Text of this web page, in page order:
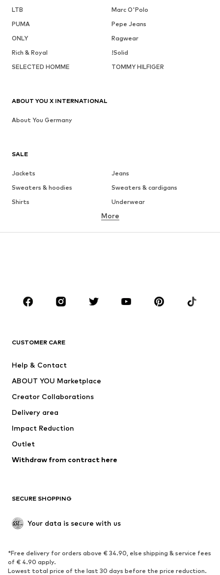
LTB
Marc O'Polo
PUMA
Pepe Jeans
ONLY
Ragwear
Rich & Royal
!Solid
SELECTED HOMME
TOMMY HILFIGER
SALE
Jackets
Jeans
Sweaters & hoodies
Sweaters & cardigans
Shirts
Underwear
Button-up shirts
Coats
Suits & jackets
CLOTHING
Jackets
Swimwear
Occasions
Upcycling
Low shoes
Exclusive
SPORTSWEAR
Sportswear Sports
More
CUSTOMER CARE
Help & Contact
ABOUT YOU Marketplace
Creator Collaborations
Delivery area
Impact Reduction
Outlet
Withdraw from contract here
SECURE SHOPPING
Your data is secure with us
*Free delivery for orders above € 34.90, else shipping & service fees
of € 4.90 apply.
Lowest total price of the last 30 days before the price reduction.
ABOUT YOU X INTERNATIONAL
About You Germany